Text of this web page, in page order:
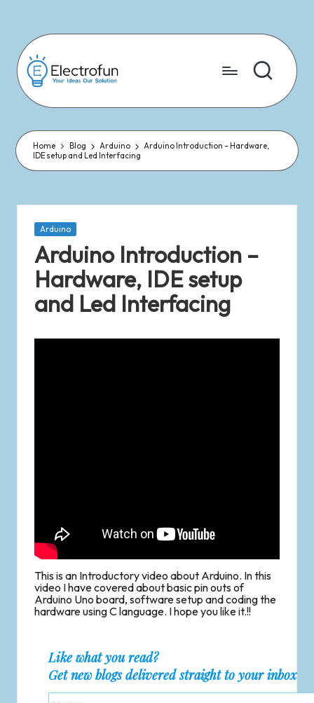
content
Home Blog Arduino
Arduino Introduction – Hardware,
IDE setup and Led Interfacing
Arduino
Arduino Introduction –
Hardware, IDE setup
and Led Interfacing
This is an Introductory video about Arduino. In this
video I have covered about basic pin outs of
Arduino Uno board, software setup and coding the
hardware using C language. I hope you like it.!!
Like what you read?
Get new blogs delivered straight to your inbox